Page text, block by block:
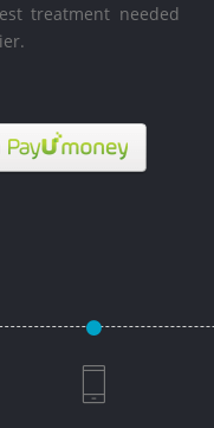
treatment needed